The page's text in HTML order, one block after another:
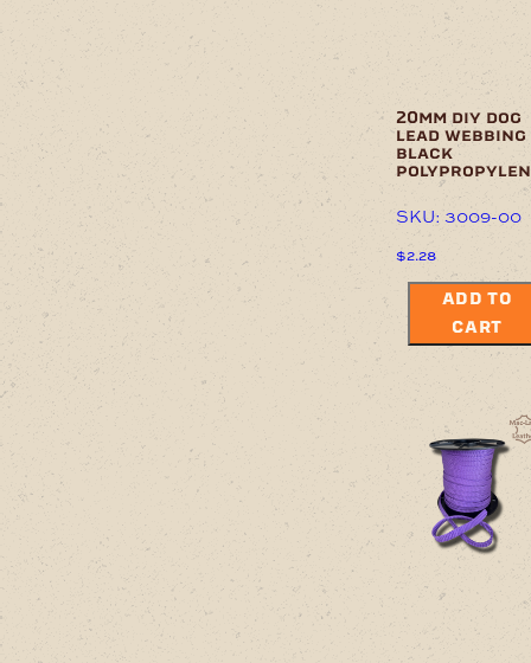
20mm diy dog
lead webbing
black
SKU: 3009-00
$2.28
ADD TO
CART